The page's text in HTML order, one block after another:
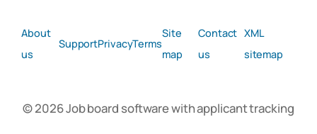
About
us
SupportPrivacyTerms
Site
map
Contact
us
XML
sitemap
© 2026 Job board software with applicant tracking